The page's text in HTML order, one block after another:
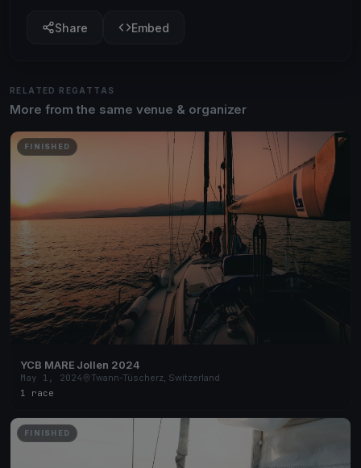
Share Embed
RELATED REGATTAS
More from the same venue & organizer
FINISHED
YCB MARE Jollen 2024
May 1, 2024
Twann-Tüscherz, Switzerland
1 race
FINISHED